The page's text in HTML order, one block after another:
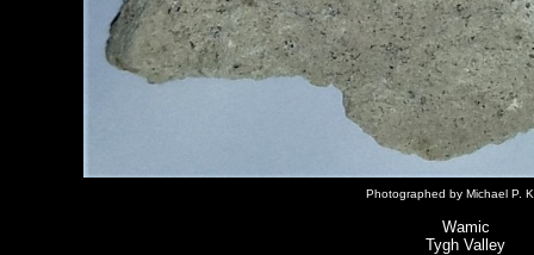
Photographed by Michael P.
Wamic
Tygh Valley